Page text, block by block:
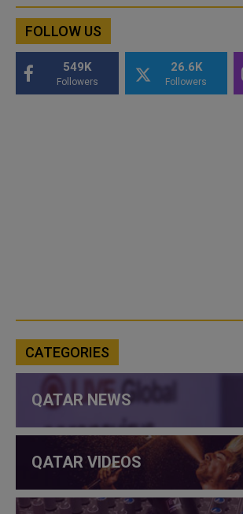
FOLLOW US
549K
Followers
26.6K
Followers
CATEGORIES
QATAR NEWS
QATAR VIDEOS